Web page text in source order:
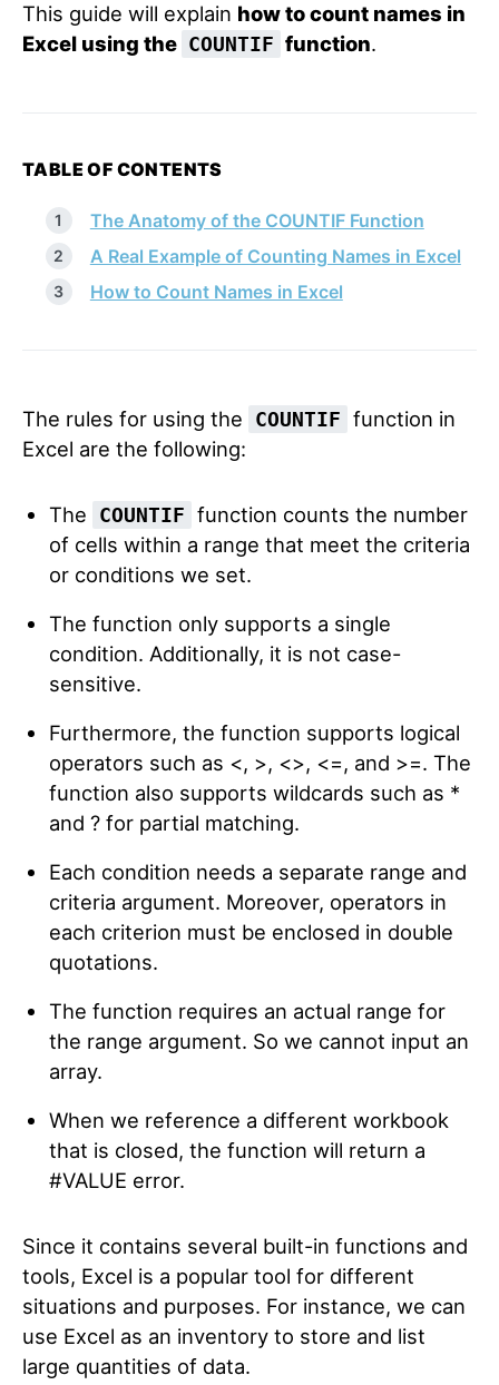
This guide will explain how to count names in
Excel using the COUNTIF function.
TABLE OF CONTENTS
The Anatomy of the COUNTIF Function
A Real Example of Counting Names in Excel
How to Count Names in Excel
The rules for using the COUNTIF function in
Excel are the following:
The COUNTIF function counts the number
of cells within a range that meet the criteria
or conditions we set.
The function only supports a single
condition. Additionally, it is not case-
sensitive.
Furthermore, the function supports logical
operators such as <, >, <>, <=, and >=. The
function also supports wildcards such as *
and ? for partial matching.
Each condition needs a separate range and
criteria argument. Moreover, operators in
each criterion must be enclosed in double
quotations.
The function requires an actual range for
the range argument. So we cannot input an
array.
When we reference a different workbook
that is closed, the function will return a
#VALUE error.
Since it contains several built-in functions and
tools, Excel is a popular tool for different
situations and purposes. For instance, we can
use Excel as an inventory to store and list
large quantities of data.